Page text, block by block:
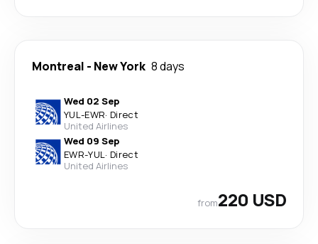
Montreal - New York 8 days
Wed 02 Sep
YUL-EWR· Direct
United Airlines
Wed 09 Sep
EWR-YUL· Direct
United Airlines
from220 USD